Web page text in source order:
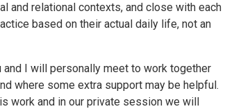
and relational contexts, and close with each
based on their actual daily life, not an
I will personally meet to work together
where some extra support may be helpful.
work and in our private session we will